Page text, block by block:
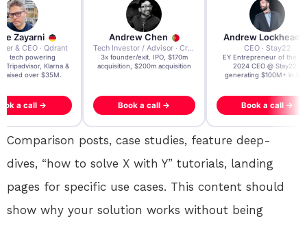
Zayarni
& CEO · Qdrant
AI tech powering
Tripadvisor, Klarna &
raised over $35M.
a call →
Andrew Chen
Tech Investor / Advisor · Crying Box Labs
3x founder/exit. IPO, $170m
acquisition, $200m acquisition
Book a call →
Andrew Lockhead
CEO · Stay22
EY Entrepreneur of the
2024 CEO @ Stay22 –
generating $100M+ in
Book a call →
Comparison posts, case studies, feature deep-
dives, “how to solve X with Y” tutorials, landing
pages for specific use cases. This content should
show why your solution works without being